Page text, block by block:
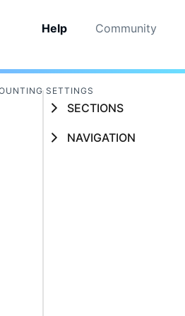
Help Community
SETTINGS
SECTIONS
NAVIGATION